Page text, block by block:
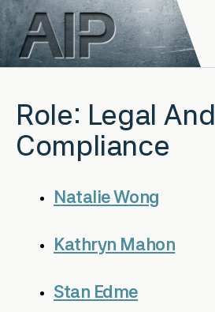
Skip to main content
Role: Legal And
Compliance
Natalie Wong
Kathryn Mahon
Stan Edme